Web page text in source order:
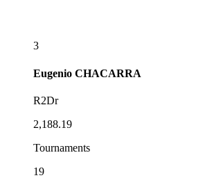
3
Eugenio CHACARRA
R2Dr
2,188.19
Tournaments
19